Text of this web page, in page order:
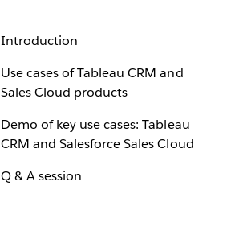
Introduction
Use cases of Tableau CRM and
Sales Cloud products
Demo of key use cases: Tableau
CRM and Salesforce Sales Cloud
Q & A session